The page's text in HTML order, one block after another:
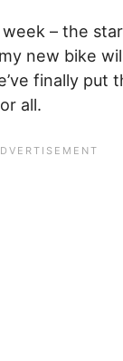
week – the
new bike
finally put
all.